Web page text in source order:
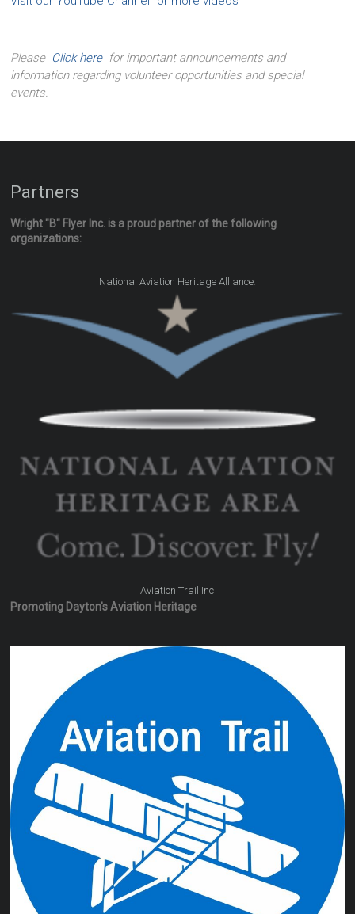
Please Click herefor important announcements and
information regarding volunteer opportunities and special
events.
Partners
Wright "B" Flyer Inc. is a proud partner of the following
organizations:
National Aviation Heritage Alliance.
Aviation Trail Inc
Promoting Dayton's Aviation Heritage